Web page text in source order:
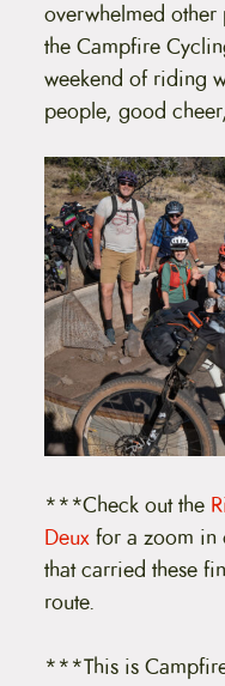
overwhelmed
the Campfire
weekend of riding
people, good
***Check out the
Deuxfor a zoom in
that carried these
route.
***This is